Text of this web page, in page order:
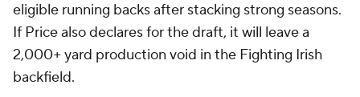
eligible running backs after stacking strong seasons.
If Price also declares for the draft, it will leave a
2,000+ yard production void in the Fighting Irish
backfield.